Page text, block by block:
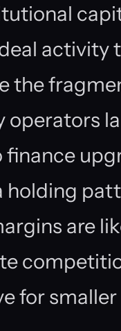
activity
the
finance
holding
are
for smaller